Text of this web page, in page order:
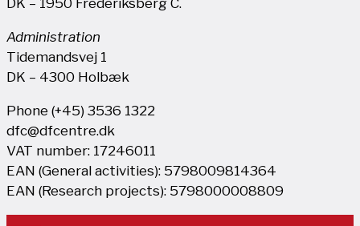
Administration
Tidemandsvej 1
DK – 4300 Holbæk
Phone (+45) 3536 1322
dfc@dfcentre.dk
VAT number: 17246011
EAN (General activities): 5798009814364
EAN (Research projects): 5798000008809